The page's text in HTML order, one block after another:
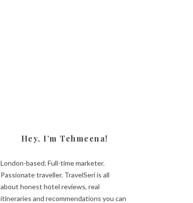
Hey, I’m Tehmeena!
London-based. Full-time marketer.
Passionate traveller. TravelSeri is all
about honest hotel reviews, real
itineraries and recommendations you can